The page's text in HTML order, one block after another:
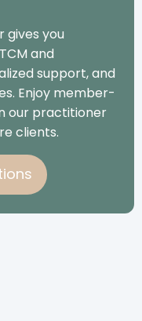
gives you
and
support, and
Enjoy member-
our practitioner
clients.